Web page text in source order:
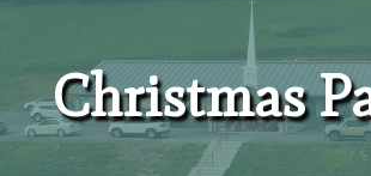
Christmas